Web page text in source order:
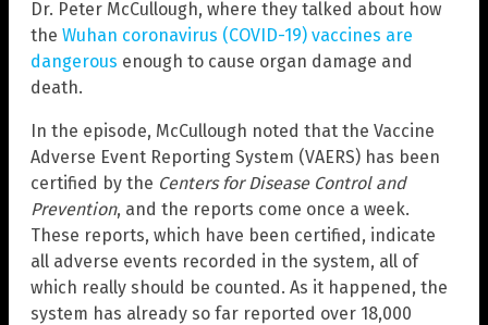
Dr. Peter McCullough, where they talked about how
the Wuhan coronavirus (COVID-19) vaccines are
dangerous enough to cause organ damage and
death.
In the episode, McCullough noted that the Vaccine
Adverse Event Reporting System (VAERS) has been
certified by the Centers for Disease Control and
Prevention, and the reports come once a week.
These reports, which have been certified, indicate
all adverse events recorded in the system, all of
which really should be counted. As it happened, the
system has already so far reported over 18,000